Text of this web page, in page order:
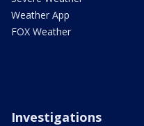
Weather App
FOX Weather
Investigations